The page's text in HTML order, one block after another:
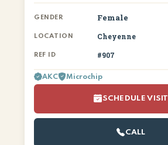
GENDER Female
LOCATION Cheyenne
REF ID #907
AKC Microchip
SCHEDULE VISIT
CALL